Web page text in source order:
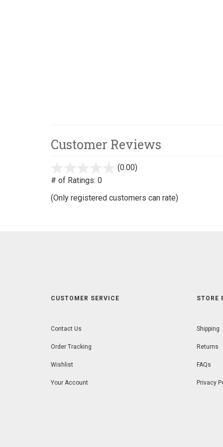
Customer Reviews
(0.00)
# of Ratings: 0
(Only registered customers can rate)
CUSTOMER SERVICE
Contact Us
Order Tracking
Wishlist
Your Account
STORE
Shipping
Returns
FAQs
Privacy